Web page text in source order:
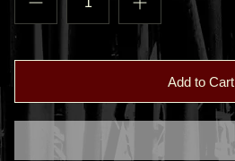
Add to Cart